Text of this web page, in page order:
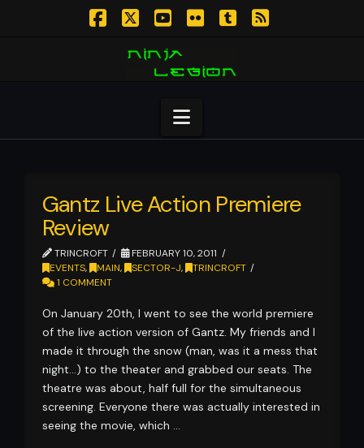
Navigation
Gantz Live Action Premiere
Review
TRINCROFT
FEBRUARY 10, 2011
EVENTS, MAIN, SECTOR-J,
TRINCROFT
1 COMMENT
On January 20th, I went to see the world premiere
of the live action version of Gantz. My friends and I
made it through the snow (man, was it a mess that
night…) to the theater and grabbed our seats. The
theatre was about, half full for the simultaneous
screening. Everyone there was actually interested in
seeing the movie, which …